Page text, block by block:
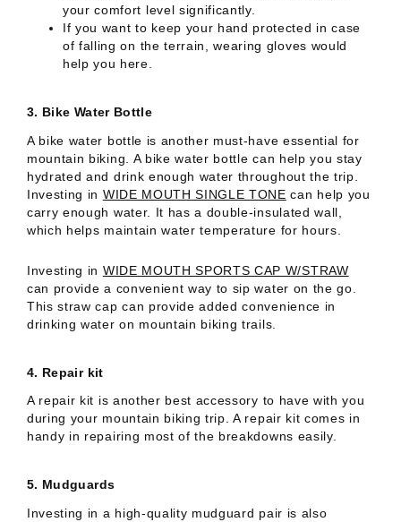
your comfort level significantly.
If you want to keep your hand protected in case
of falling on the terrain, wearing gloves would
help you here.
3. Bike Water Bottle
A bike water bottle is another must-have essential for
mountain biking. A bike water bottle can help you stay
hydrated and drink enough water throughout the trip.
Investing in WIDE MOUTH SINGLE TONE can help you
carry enough water. It has a double-insulated wall,
which helps maintain water temperature for hours.
Investing in WIDE MOUTH SPORTS CAP W/STRAW
can provide a convenient way to sip water on the go.
This straw cap can provide added convenience in
drinking water on mountain biking trails.
4. Repair kit
A repair kit is another best accessory to have with you
during your mountain biking trip. A repair kit comes in
handy in repairing most of the breakdowns easily.
5. Mudguards
Investing in a high-quality mudguard pair is also